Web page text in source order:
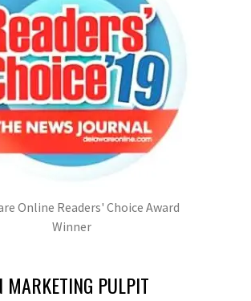
Online Readers' Choice Award
Winner
PULPIT